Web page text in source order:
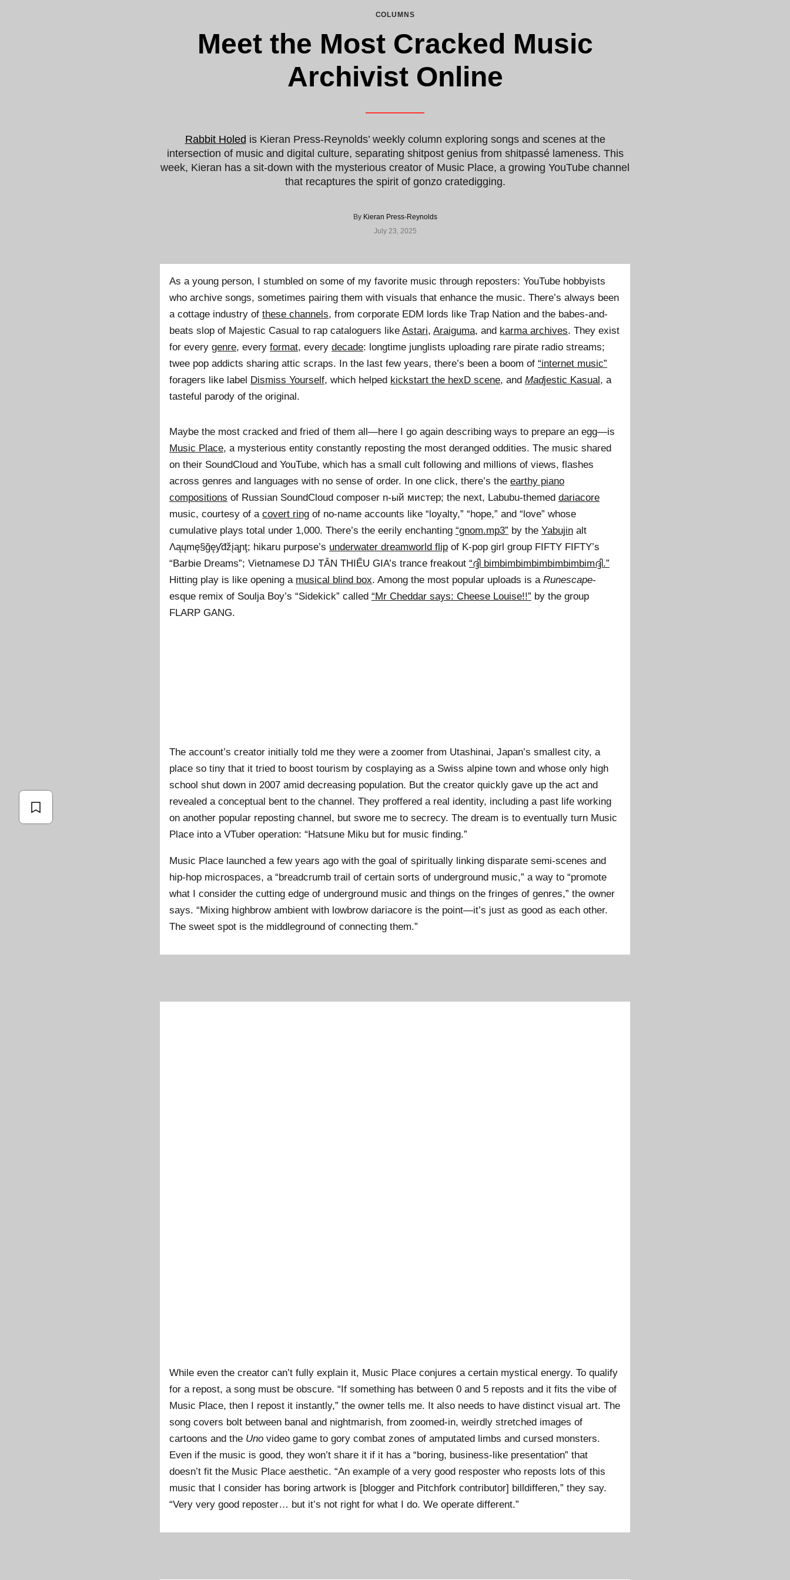
COLUMNS
Meet the Most Cracked Music
Archivist Online
Rabbit Holed is Kieran Press-Reynolds’ weekly column exploring songs and scenes at the
intersection of music and digital culture, separating shitpost genius from shitpassé lameness. This
week, Kieran has a sit-down with the mysterious creator of Music Place, a growing YouTube channel
that recaptures the spirit of gonzo cratedigging.
By Kieran Press-Reynolds
July 23, 2025
As a young person, I stumbled on some of my favorite music through reposters: YouTube hobbyists
who archive songs, sometimes pairing them with visuals that enhance the music. There’s always been
a cottage industry of these channels, from corporate EDM lords like Trap Nation and the babes-and-
beats slop of Majestic Casual to rap cataloguers like Astari, Araiguma, and karma archives. They exist
for every genre, every format, every decade: longtime junglists uploading rare pirate radio streams;
twee pop addicts sharing attic scraps. In the last few years, there’s been a boom of “internet music”
foragers like label Dismiss Yourself, which helped kickstart the hexD scene, and Madjestic Kasual, a
tasteful parody of the original.
Maybe the most cracked and fried of them all—here I go again describing ways to prepare an egg—is
Music Place, a mysterious entity constantly reposting the most deranged oddities. The music shared
on their SoundCloud and YouTube, which has a small cult following and millions of views, flashes
across genres and languages with no sense of order. In one click, there’s the earthy piano
compositions of Russian SoundCloud composer n-ый мистер; the next, Labubu-themed dariacore
music, courtesy of a covert ring of no-name accounts like “loyalty,” “hope,” and “love” whose
cumulative plays total under 1,000. There’s the eerily enchanting “gnom.mp3” by the Yabujin alt
Λąųmę§ğęƴđžįąɲţ; hikaru purpose’s underwater dreamworld flip of K-pop girl group FIFTY FIFTY’s
“Barbie Dreams”; Vietnamese DJ TÂN THIẾU GIA’s trance freakout “ദ്ദി bimbimbimbimbimbimbimദ്ദി.”
Hitting play is like opening a musical blind box. Among the most popular uploads is a Runescape-
esque remix of Soulja Boy’s “Sidekick” called “Mr Cheddar says: Cheese Louise!!” by the group
FLARP GANG.
The account’s creator initially told me they were a zoomer from Utashinai, Japan’s smallest city, a
place so tiny that it tried to boost tourism by cosplaying as a Swiss alpine town and whose only high
school shut down in 2007 amid decreasing population. But the creator quickly gave up the act and
revealed a conceptual bent to the channel. They proffered a real identity, including a past life working
on another popular reposting channel, but swore me to secrecy. The dream is to eventually turn Music
Place into a VTuber operation: “Hatsune Miku but for music finding.”
Music Place launched a few years ago with the goal of spiritually linking disparate semi-scenes and
hip-hop microspaces, a “breadcrumb trail of certain sorts of underground music,” a way to “promote
what I consider the cutting edge of underground music and things on the fringes of genres,” the owner
says. “Mixing highbrow ambient with lowbrow dariacore is the point—it’s just as good as each other.
The sweet spot is the middleground of connecting them.”
While even the creator can’t fully explain it, Music Place conjures a certain mystical energy. To qualify
for a repost, a song must be obscure. “If something has between 0 and 5 reposts and it fits the vibe of
Music Place, then I repost it instantly,” the owner tells me. It also needs to have distinct visual art. The
song covers bolt between banal and nightmarish, from zoomed-in, weirdly stretched images of
cartoons and the Uno video game to gory combat zones of amputated limbs and cursed monsters.
Even if the music is good, they won’t share it if it has a “boring, business-like presentation” that
doesn’t fit the Music Place aesthetic. “An example of a very good resposter who reposts lots of this
music that I consider has boring artwork is [blogger and Pitchfork contributor] billdifferen,” they say.
“Very very good reposter… but it’s not right for what I do. We operate different.”